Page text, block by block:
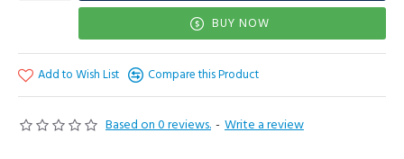
Based on 0 reviews. - Write a review
BUY NOW
Add to Wish List Compare this Product